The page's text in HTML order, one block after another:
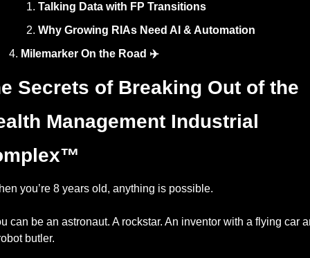
Talking Data with FP Transitions
Why Growing RIAs Need AI & Automation
Milemarker On the Road ✈️
Secrets of Breaking Out of the
Management Industrial
you’re 8 years old, anything is possible.
can be an astronaut. A rockstar. An inventor with a flying car
butler.